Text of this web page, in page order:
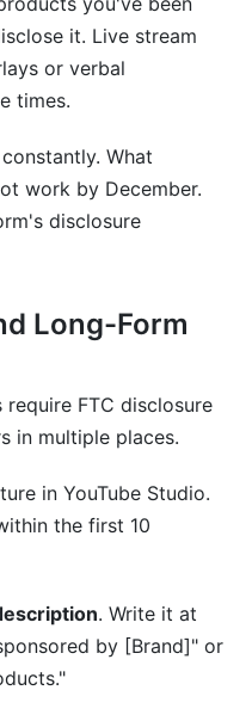
it. Live stream
or verbal
times.
What
work by December.
disclosure
Long-Form
FTC disclosure
in multiple places.
in YouTube Studio.
the first 10
. Write it at
by [Brand]" or